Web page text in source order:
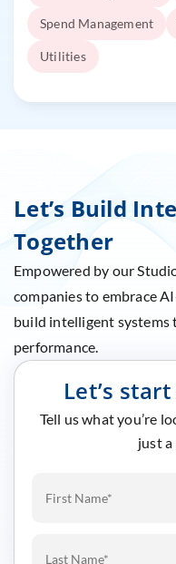
Spend Management
Utilities
Let’s Build
Together
Empowered by our
companies to embrace
build intelligent systems
performance.
Let’s
Tell us what you’re
just a